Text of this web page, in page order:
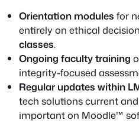
Orientation modules for
entirely on ethical
classes.
Ongoing faculty training
integrity-focused
Regular updates within
tech solutions current
important on Moodle™